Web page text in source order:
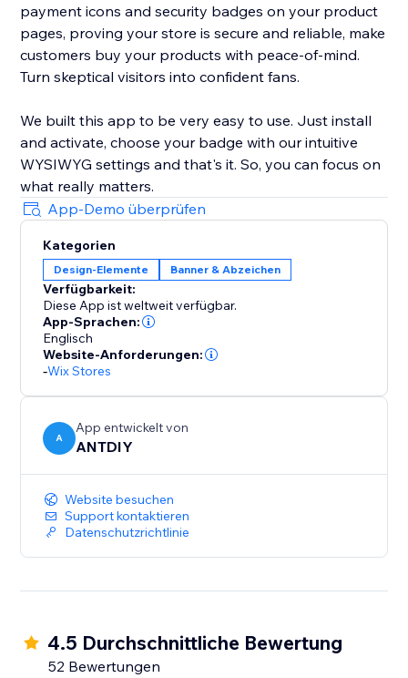
payment icons and security badges on your product
pages, proving your store is secure and reliable, make
customers buy your products with peace-of-mind.
Turn skeptical visitors into confident fans.
We built this app to be very easy to use. Just install
and activate, choose your badge with our intuitive
WYSIWYG settings and that's it. So, you can focus on
what really matters.
App-Demo überprüfen
Kategorien
Design-Elemente Banner & Abzeichen
Verfügbarkeit:
Diese App ist weltweit verfügbar.
App-Sprachen:
Englisch
Website-Anforderungen:
-Wix Stores
A
App entwickelt von
ANTDIY
Website besuchen
Support kontaktieren
Datenschutzrichtlinie
4.5 Durchschnittliche Bewertung
52 Bewertungen